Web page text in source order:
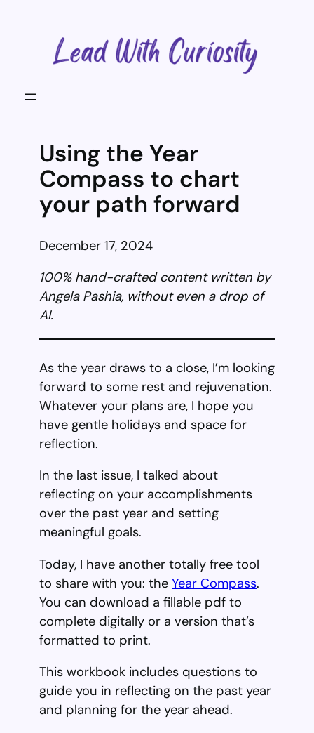
Using the Year
Compass to chart
your path forward
December 17, 2024
100% hand-crafted content written by
Angela Pashia, without even a drop of
AI.
As the year draws to a close, I’m looking
forward to some rest and rejuvenation.
Whatever your plans are, I hope you
have gentle holidays and space for
reflection.
In the last issue, I talked about
reflecting on your accomplishments
over the past year and setting
meaningful goals.
Today, I have another totally free tool
to share with you: the Year Compass.
You can download a fillable pdf to
complete digitally or a version that’s
formatted to print.
This workbook includes questions to
guide you in reflecting on the past year
and planning for the year ahead.